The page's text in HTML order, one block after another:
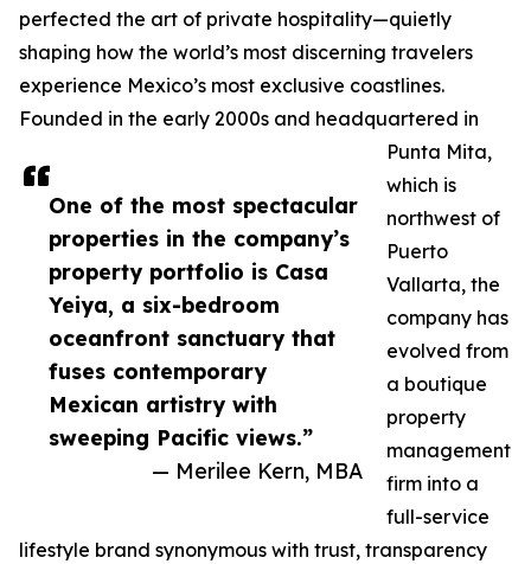
One of the most spectacular
properties in the company’s
property portfolio is Casa
Yeiya, a six-bedroom
oceanfront sanctuary that
fuses contemporary
Mexican artistry with
sweeping Pacific views.”
— Merilee Kern, MBA
perfected the art of private hospitality—quietly
shaping how the world’s most discerning travelers
experience Mexico’s most exclusive coastlines.
Founded in the early 2000s and headquartered in
Punta Mita,
which is
northwest of
Puerto
Vallarta, the
company has
evolved from
a boutique
property
management
firm into a
full-service
lifestyle brand synonymous with trust, transparency